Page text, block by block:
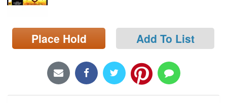
Locations/Hours (external
page)
Place Hold Add To List